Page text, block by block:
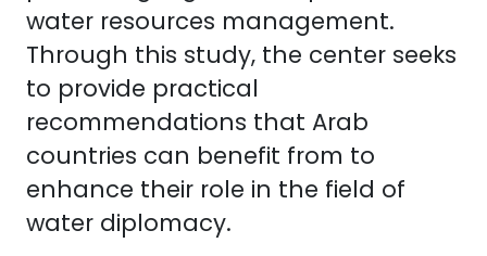
water resources management.
Through this study, the center seeks
to provide practical
recommendations that Arab
countries can benefit from to
enhance their role in the field of
water diplomacy.